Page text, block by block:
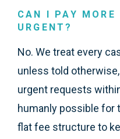
CAN I PAY
URGENT?
No. We treat every
unless told
urgent requests
humanly possible for
flat fee structure to